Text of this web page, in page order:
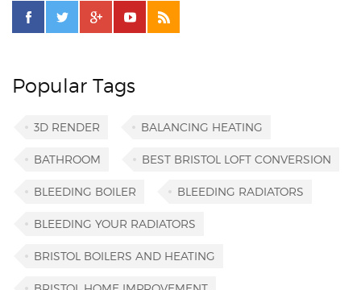
Popular Tags
3D RENDER BALANCING HEATING
BATHROOM BEST BRISTOL LOFT CONVERSION
BLEEDING BOILER BLEEDING RADIATORS
BLEEDING YOUR RADIATORS
BRISTOL BOILERS AND HEATING